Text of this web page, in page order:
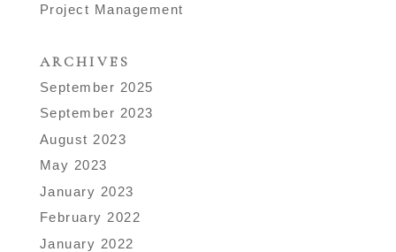
Project Management
ARCHIVES
September 2025
September 2023
August 2023
May 2023
January 2023
February 2022
January 2022